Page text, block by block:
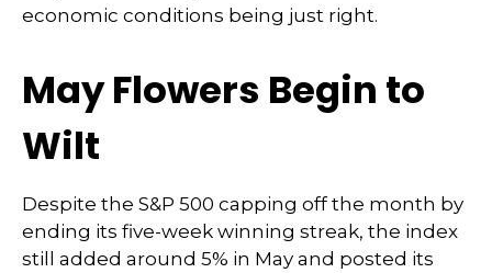
economic conditions being just right.
May Flowers Begin to
Wilt
Despite the S&P 500 capping off the month by
ending its five-week winning streak, the index
still added around 5% in May and posted its